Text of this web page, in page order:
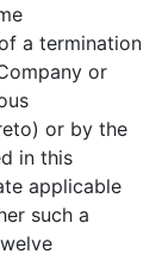
a termination
or
or by the
in this
applicable
such a